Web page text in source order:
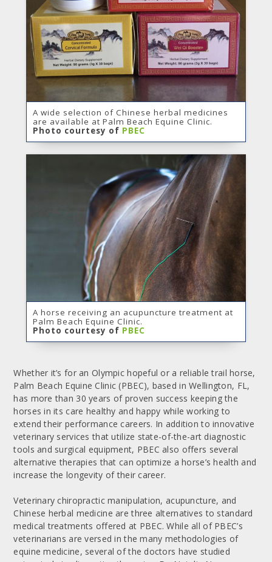
A wide selection of Chinese herbal medicines
are available at Palm Beach Equine Clinic.
Photo courtesy of PBEC
A horse receiving an acupuncture treatment at
Palm Beach Equine Clinic.
Photo courtesy of PBEC
Whether it’s for an Olympic hopeful or a reliable trail horse,
Palm Beach Equine Clinic (PBEC), based in Wellington, FL,
has more than 30 years of proven success keeping the
horses in its care healthy and happy while working to
extend their performance careers. In addition to innovative
veterinary services that utilize state-of-the-art diagnostic
tools and surgical equipment, PBEC also offers several
alternative therapies that can optimize a horse’s health and
increase the longevity of their career.
Veterinary chiropractic manipulation, acupuncture, and
Chinese herbal medicine are three alternatives to standard
medical treatments offered at PBEC. While all of PBEC’s
veterinarians are versed in the many methodologies of
equine medicine, several of the doctors have studied